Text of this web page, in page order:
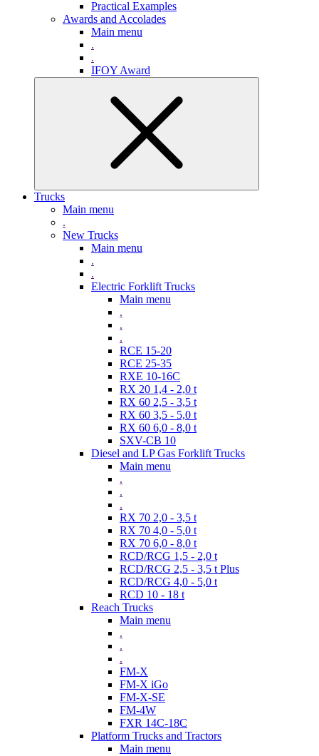
Practical Examples
Awards and Accolades
Main menu
.
.
IFOY Award
Trucks
Main menu
.
New Trucks
Main menu
.
.
Electric Forklift Trucks
Main menu
.
.
.
RCE 15-20
RCE 25-35
RXE 10-16C
RX 20 1,4 - 2,0 t
RX 60 2,5 - 3,5 t
RX 60 3,5 - 5,0 t
RX 60 6,0 - 8,0 t
SXV-CB 10
Diesel and LP Gas Forklift Trucks
Main menu
.
.
.
RX 70 2,0 - 3,5 t
RX 70 4,0 - 5,0 t
RX 70 6,0 - 8,0 t
RCD/RCG 1,5 - 2,0 t
RCD/RCG 2,5 - 3,5 t Plus
RCD/RCG 4,0 - 5,0 t
RCD 10 - 18 t
Reach Trucks
Main menu
.
.
.
FM-X
FM-X iGo
FM-X-SE
FM-4W
FXR 14C-18C
Platform Trucks and Tractors
Main menu